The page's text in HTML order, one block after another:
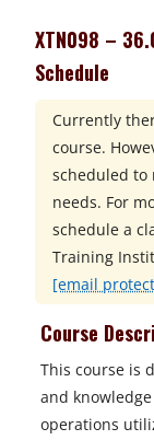
XTN098 –
Schedule
Currently
course.
scheduled to
needs. For
schedule a
Training
[email
Course
This course is
and
operations